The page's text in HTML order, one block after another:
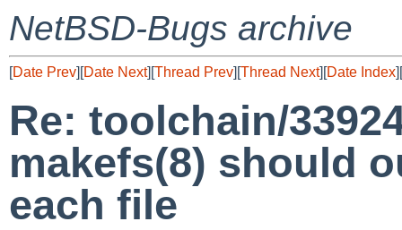
NetBSD-Bugs archive
[Date Prev][Date Next][Thread Prev][Thread Next][Date Index][
Re: toolchain/
makefs(8) should
each file